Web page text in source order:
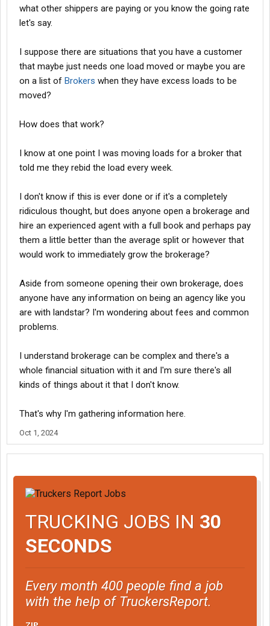
what other shippers are paying or you know the going rate
let's say.
I suppose there are situations that you have a customer
that maybe just needs one load moved or maybe you are
on a list of Brokers when they have excess loads to be
moved?
How does that work?
I know at one point I was moving loads for a broker that
told me they rebid the load every week.
I don't know if this is ever done or if it's a completely
ridiculous thought, but does anyone open a brokerage and
hire an experienced agent with a full book and perhaps pay
them a little better than the average split or however that
would work to immediately grow the brokerage?
Aside from someone opening their own brokerage, does
anyone have any information on being an agency like you
are with landstar? I'm wondering about fees and common
problems.
I understand brokerage can be complex and there's a
whole financial situation with it and I'm sure there's all
kinds of things about it that I don't know.
That's why I'm gathering information here.
Oct 1, 2024
TRUCKING JOBS IN 30
SECONDS
Every month 400 people find a job
with the help of TruckersReport.